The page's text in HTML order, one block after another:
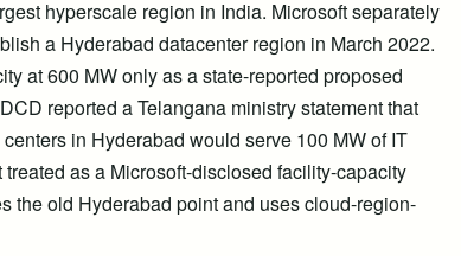
hyperscale region in India. Microsoft separately
a Hyderabad datacenter region in March 2022.
at 600 MW only as a state-reported proposed
reported a Telangana ministry statement that
in Hyderabad would serve 100 MW of IT
as a Microsoft-disclosed facility-capacity
the old Hyderabad point and uses cloud-region-